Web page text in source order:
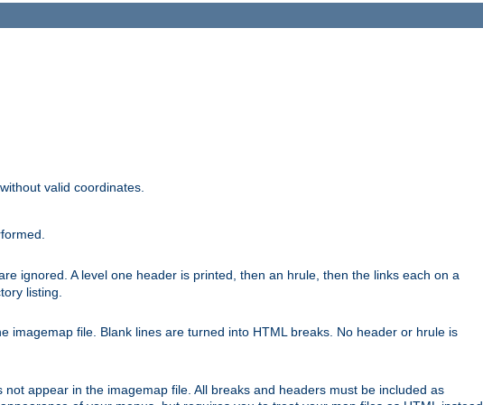
valid coordinates.
ignored. A level one header is printed, then an hrule, then the links each on a
listing.
imagemap file. Blank lines are turned into HTML breaks. No header or hrule is
appear in the imagemap file. All breaks and headers must be included as